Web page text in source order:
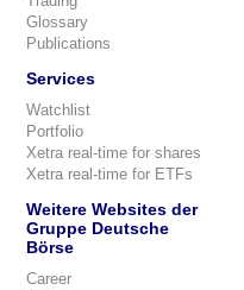
Glossary
Publications
Services
Watchlist
Portfolio
Xetra real-time for shares
Xetra real-time for ETFs
Weitere Websites der
Gruppe Deutsche
Börse
Career